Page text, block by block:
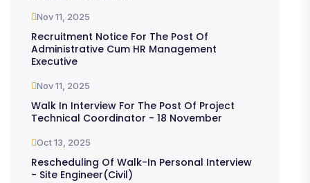
Nov 11, 2025
Recruitment Notice For The Post Of
Administrative Cum HR Management
Executive
Nov 11, 2025
Walk In Interview For The Post Of Project
Technical Coordinator - 18 November
Oct 13, 2025
Rescheduling Of Walk-In Personal Interview
- Site Engineer(Civil)